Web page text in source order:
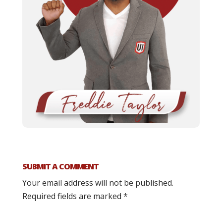
SUBMIT A COMMENT
Your email address will not be published.
Required fields are marked *